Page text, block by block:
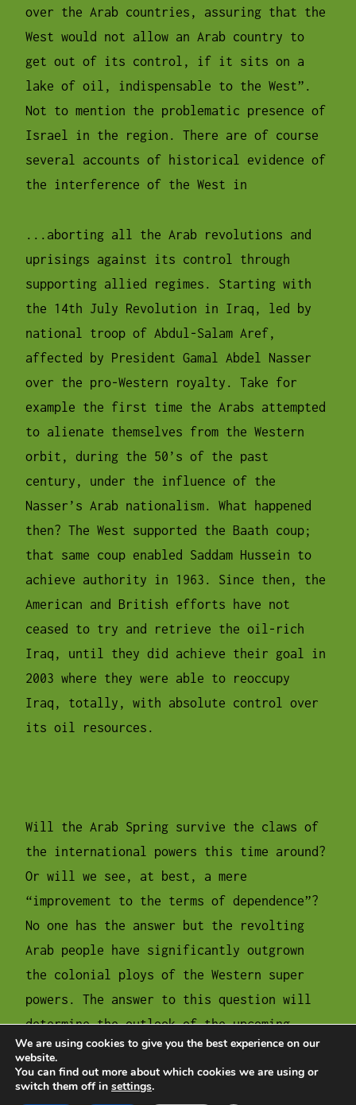
over the Arab countries, assuring that the
West would not allow an Arab country to
get out of its control, if it sits on a
lake of oil, indispensable to the West”.
Not to mention the problematic presence of
Israel in the region. There are of course
several accounts of historical evidence of
the interference of the West in
...aborting all the Arab revolutions and
uprisings against its control through
supporting allied regimes. Starting with
the 14th July Revolution in Iraq, led by
national troop of Abdul-Salam Aref,
affected by President Gamal Abdel Nasser
over the pro-Western royalty. Take for
example the first time the Arabs attempted
to alienate themselves from the Western
orbit, during the 50’s of the past
century, under the influence of the
Nasser’s Arab nationalism. What happened
then? The West supported the Baath coup;
that same coup enabled Saddam Hussein to
achieve authority in 1963. Since then, the
American and British efforts have not
ceased to try and retrieve the oil-rich
Iraq, until they did achieve their goal in
2003 where they were able to reoccupy
Iraq, totally, with absolute control over
its oil resources.
Will the Arab Spring survive the claws of
the international powers this time around?
Or will we see, at best, a mere
“improvement to the terms of dependence”?
No one has the answer but the revolting
Arab people have significantly outgrown
the colonial ploys of the Western super
powers. The answer to this question will
determine the outlook of the upcoming
period as well as the future of the Middle
East and the Palestinian cause.
We are using cookies to give you the best experience on our
website.
You can find out more about which cookies we are using or
switch them off in settings.